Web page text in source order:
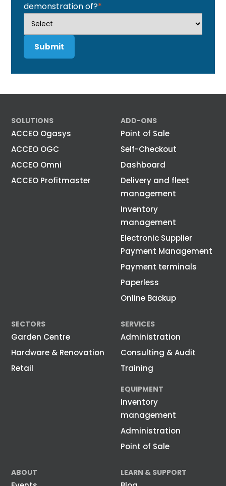
demonstration of?*
SOLUTIONS
ACCEO Ogasys
ACCEO OGC
ACCEO Omni
ACCEO Profitmaster
ADD-ONS
Point of Sale
Self-Checkout
Dashboard
Delivery and fleet
management
Inventory
management
Electronic Supplier
Payment Management
Payment terminals
Paperless
Online Backup
SECTORS
Garden Centre
Hardware & Renovation
Retail
SERVICES
Administration
Consulting & Audit
Training
EQUIPMENT
Inventory
management
Administration
Point of Sale
ABOUT LEARN & SUPPORT